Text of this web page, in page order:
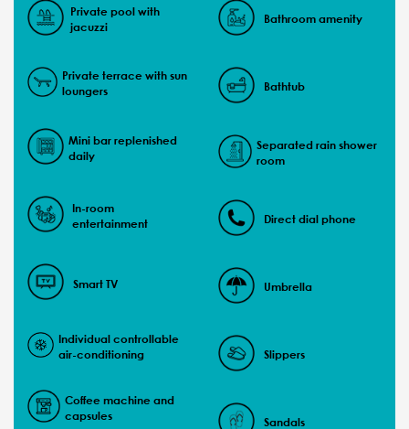
Private pool with
jacuzzi
Private terrace with sun
loungers
Mini bar replenished
daily
In-room
entertainment
Smart TV
Individual controllable
air-conditioning
Coffee machine and
capsules
Bathroom amenity
Bathtub
Separated rain shower
room
Direct dial phone
Umbrella
Slippers
Sandals